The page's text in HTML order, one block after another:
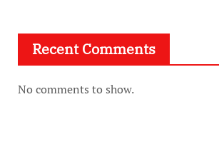
Recent Comments
No comments to show.